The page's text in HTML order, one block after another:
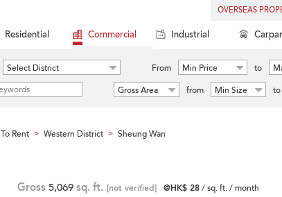
OVERSEAS
Residential Commercial Industrial
Select District From Min Price to
Gross Area
from Min Size to
Rent > Western District > Sheung Wan
Gross 5,069 sq. ft. [not verified] @HK$ 28/ sq. ft. / month